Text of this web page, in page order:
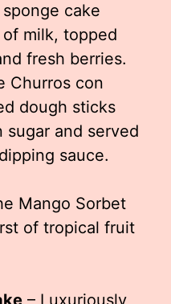
cake
milk, topped
fresh berries.
Churros con
dough sticks
and served
sauce.
Mango Sorbet
of tropical fruit
– Luxuriously